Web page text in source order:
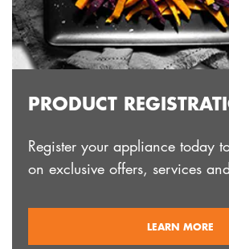
PRODUCT
Register your appliance today
on exclusive offers, services
LEARN MORE